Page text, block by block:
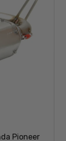
Pioneer